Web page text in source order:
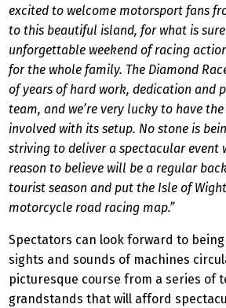
excited to welcome motorsport fans
to this beautiful island, for what is
unforgettable weekend of racing
for the whole family. The Diamond
of years of hard work, dedication and
team, and we’re very lucky to have
involved with its setup. No stone is
striving to deliver a spectacular event
reason to believe will be a regular
tourist season and put the Isle of
motorcycle road racing map.”
Spectators can look forward to
sights and sounds of machines
picturesque course from a series of
grandstands that will afford